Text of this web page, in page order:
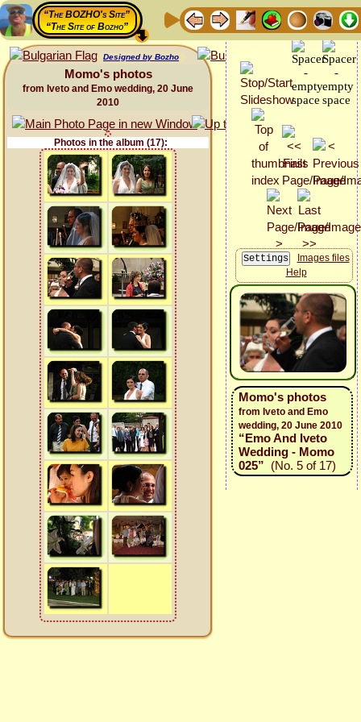
“The BOZHO's Site”
“The Site of Bozho”
Designed by Bozho
Momo's photos
from Iveto and Emo wedding, 20 June
2010
Photos in the album (17):
Images files
Help
Momo's photos
from Iveto and Emo
wedding, 20 June 2010
“Emo And Iveto
Wedding - Momo
025” (No. 5 of 17)